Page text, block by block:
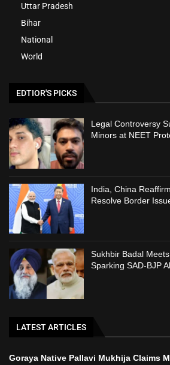
Uttar Pradesh
Bihar
National
World
EDTIOR'S PICKS
Legal Controversy
Minors at NEET
India, China
Resolve Border
Sukhbir Badal
Sparking SAD-BJP
LATEST ARTICLES
Goraya Native Pallavi Mukhija Claims